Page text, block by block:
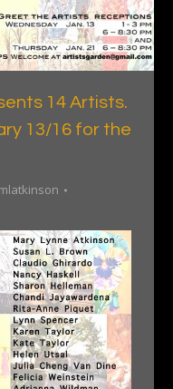
14 Artists.
13/16 for the
mlatkinson